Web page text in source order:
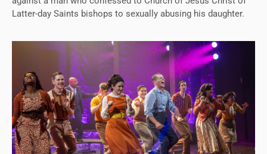
Latter-day Saints bishops to sexually abusing his daughter.